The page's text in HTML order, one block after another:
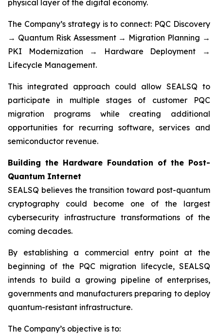
physical layer of the digital economy.
The Company’s strategy is to connect: PQC Discovery
→ Quantum Risk Assessment → Migration Planning →
PKI Modernization → Hardware Deployment →
Lifecycle Management.
This integrated approach could allow SEALSQ to
participate in multiple stages of customer PQC
migration programs while creating additional
opportunities for recurring software, services and
semiconductor revenue.
Building the Hardware Foundation of the Post-
Quantum Internet
SEALSQ believes the transition toward post-quantum
cryptography could become one of the largest
cybersecurity infrastructure transformations of the
coming decades.
By establishing a commercial entry point at the
beginning of the PQC migration lifecycle, SEALSQ
intends to build a growing pipeline of enterprises,
governments and manufacturers preparing to deploy
quantum-resistant infrastructure.
The Company’s objective is to: